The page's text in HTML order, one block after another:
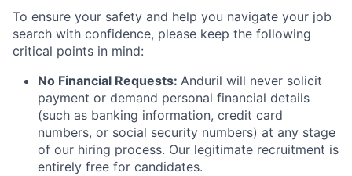
To ensure your safety and help you navigate your job
search with confidence, please keep the following
critical points in mind:
No Financial Requests: Anduril will never solicit
payment or demand personal financial details
(such as banking information, credit card
numbers, or social security numbers) at any stage
of our hiring process. Our legitimate recruitment is
entirely free for candidates.